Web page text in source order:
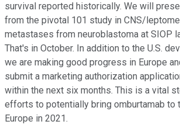
survival reported historically. We will
from the pivotal 101 study in CNS/
metastases from neuroblastoma at SIOP
That's in October. In addition to the U.S.
we are making good progress in Europe
submit a marketing authorization
within the next six months. This is a vital
efforts to potentially bring omburtamab to
Europe in 2021.